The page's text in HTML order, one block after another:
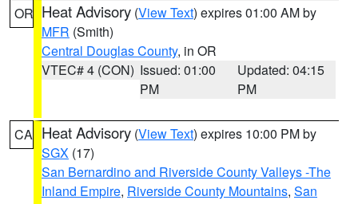
OR Heat Advisory (View Text) expires 01:00 AM by
MFR (Smith)
Central Douglas County, in OR
VTEC# 4 (CON) Issued: 01:00
PM
Updated: 04:15
PM
CA Heat Advisory (View Text) expires 10:00 PM by
SGX (17)
San Bernardino and Riverside County Valleys -The
Inland Empire, Riverside County Mountains, San